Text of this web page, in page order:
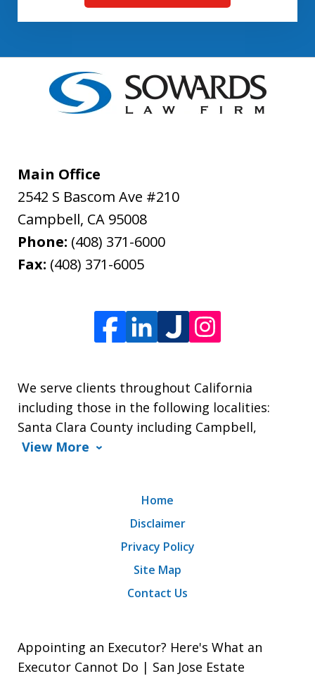
Main Office
2542 S Bascom Ave #210
Campbell, CA 95008
Phone: (408) 371-6000
Fax: (408) 371-6005
We serve clients throughout California
including those in the following localities:
Santa Clara County including Campbell,
View More
Home
Disclaimer
Privacy Policy
Site Map
Contact Us
Appointing an Executor? Here's What an
Executor Cannot Do | San Jose Estate